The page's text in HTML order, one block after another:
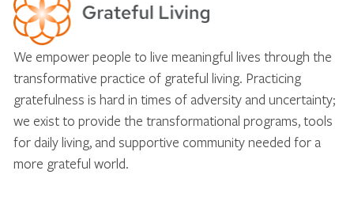
We empower people to live meaningful lives through the
transformative practice of grateful living. Practicing
gratefulness is hard in times of adversity and uncertainty;
we exist to provide the transformational programs, tools
for daily living, and supportive community needed for a
more grateful world.